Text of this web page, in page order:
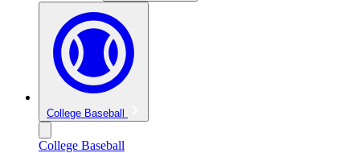
College Baseball
College Baseball